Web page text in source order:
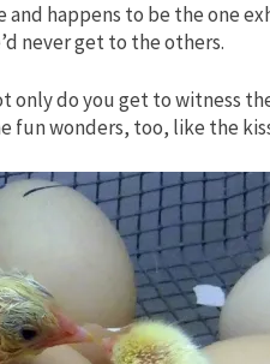
happens to be the one
never get to the others.
only do you get to witness
wonders, too, like the